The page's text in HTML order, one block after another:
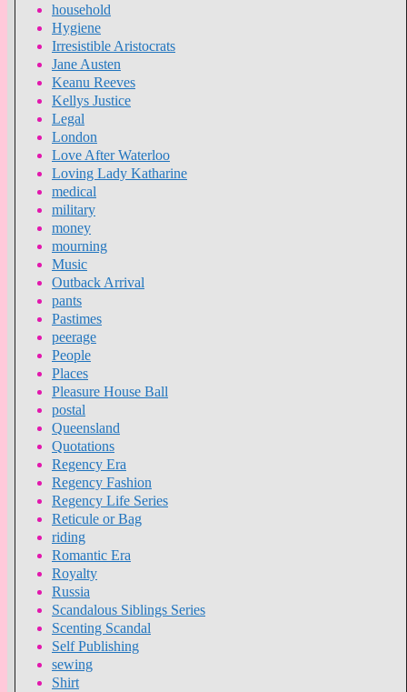
household
Hygiene
Irresistible Aristocrats
Jane Austen
Keanu Reeves
Kellys Justice
Legal
London
Love After Waterloo
Loving Lady Katharine
medical
military
money
mourning
Music
Outback Arrival
pants
Pastimes
peerage
People
Places
Pleasure House Ball
postal
Queensland
Quotations
Regency Era
Regency Fashion
Regency Life Series
Reticule or Bag
riding
Romantic Era
Royalty
Russia
Scandalous Siblings Series
Scenting Scandal
Self Publishing
sewing
Shirt